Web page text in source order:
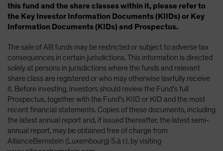
this fund and the share classes within it, please refer to
the Key Investor Information Documents (KIIDs) or Key
Information Documents (KIDs) and Prospectus.
The sale of AB funds may be restricted or subject to adverse tax
consequences in certain jurisdictions. This information is directed
solely at persons in jurisdictions where the funds and relevant
share class are registered or who may otherwise lawfully receive
it. Before investing, investors should review the Fund’s full
Prospectus, together with the Fund’s KIID or KID and the most
recent financial statements. Copies of these documents, including
the latest annual report and, if issued thereafter, the latest semi-
annual report, may be obtained free of charge from
AllianceBernstein (Luxembourg) S.à r.l. by visiting